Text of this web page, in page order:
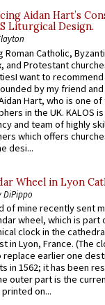
Aidan Hart’s
Liturgical Design.
Roman Catholic,
and Protestant
want to recommend
by my friend
Hart, who is one
in the UK. KALOS
and team of highly
which offers
desi...
Wheel in Lyon
DiPippo
of mine recently sent
wheel, which is part
clock in the
in Lyon, France. (The
replace earlier one
in 1562; it has been
outer part is the
on...